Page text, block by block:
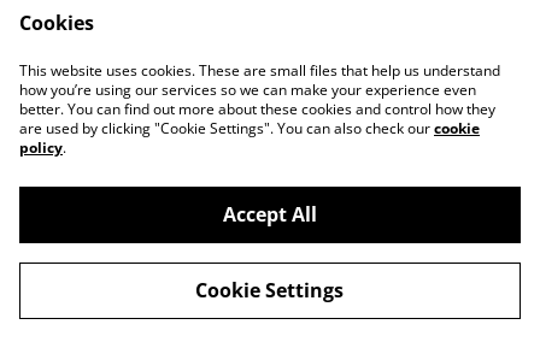
Contact
About
FAQ
Main website
©2026IKEI art studio
powered by
Cookies
This website uses cookies. These are small files that help us understand
how you’re using our services so we can make your experience even
better. You can find out more about these cookies and control how they
are used by clicking "Cookie Settings". You can also check ourcookie
policy.
Accept All
Cookie Settings